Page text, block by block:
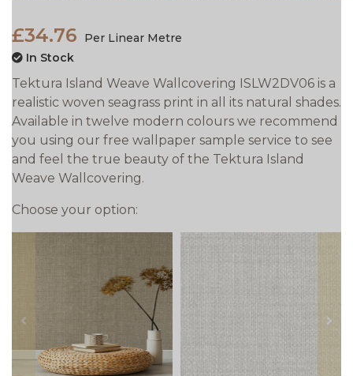
£34.76
Per Linear Metre
In Stock
Tektura Island Weave Wallcovering ISLW2DV06 is a
realistic woven seagrass print in all its natural shades.
Available in twelve modern colours we recommend
you using our free wallpaper sample service to see
and feel the true beauty of the Tektura Island
Weave Wallcovering.
Choose your option:
prev next